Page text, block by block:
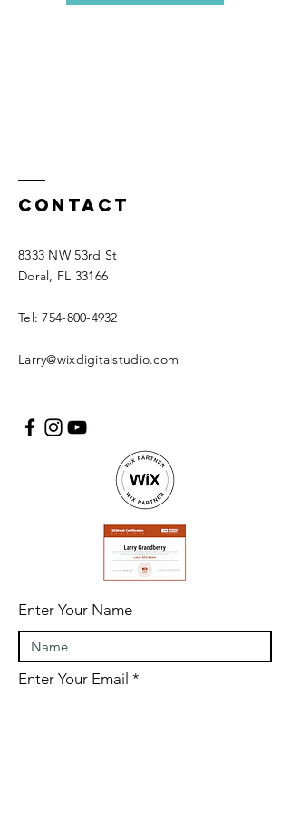
Contact
8333 NW 53rd St
Doral, FL 33166
Tel:754-800-4932
Larry@wixdigitalstudio.com
Enter Your Name
Enter Your Email